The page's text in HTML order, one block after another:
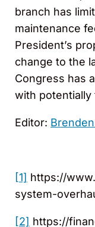
branch has
maintenance
President’s
change to the
Congress has
with potentially
Editor:
[1] https://
system-
[2] https://